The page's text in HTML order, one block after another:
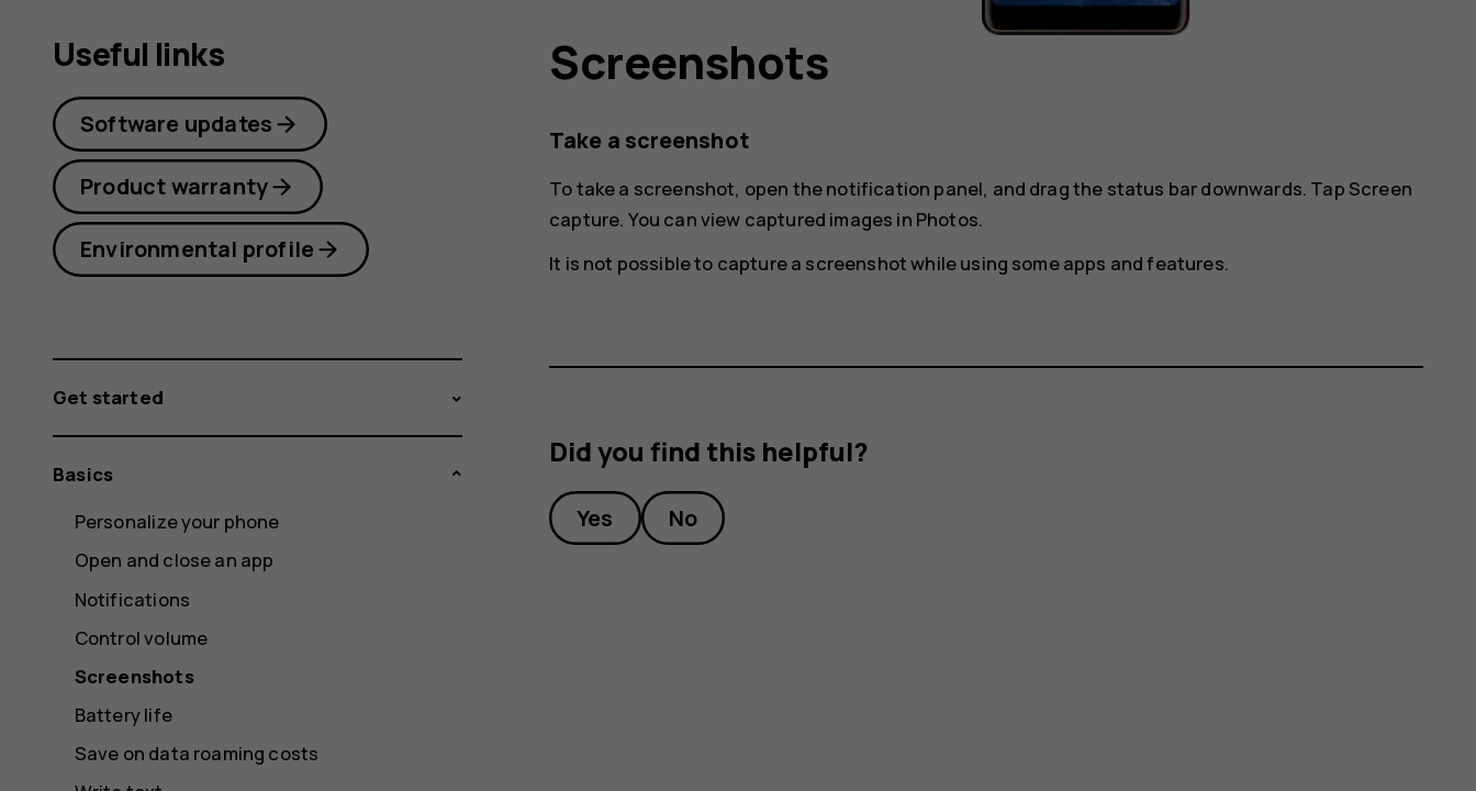
Screenshots
Take a screenshot
To take a screenshot, open the notification panel, and drag the status bar downwards. Tap Screen
capture. You can view captured images in Photos.
It is not possible to capture a screenshot while using some apps and features.
Did you find this helpful?
Yes No
Useful links
Software updates
Product warranty
Environmental profile
Get started
Basics
Personalize your phone
Open and close an app
Notifications
Control volume
Screenshots
Battery life
Save on data roaming costs